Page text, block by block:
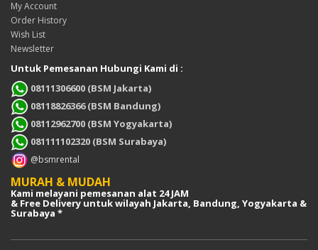
My Account
Order History
Wish List
Newsletter
Untuk Pemesanan Hubungi Kami di :
08111306600 (BSM Jakarta)
08118826366 (BSM Bandung)
08112962700 (BSM Yogyakarta)
081111102320 (BSM Surabaya)
@bsmrental
MURAH & MUDAH
Kami melayani pemesanan alat 24 JAM
& Free Delivery untuk wilayah Jakarta, Bandung, Yogyakarta &
Surabaya *